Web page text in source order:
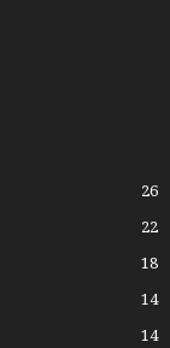
26
22
18
14
14